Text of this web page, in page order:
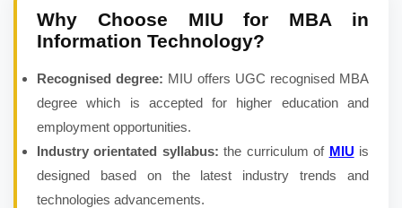
Why Choose MIU for MBA in
Information Technology?
Recognised degree: MIU offers UGC recognised MBA
degree which is accepted for higher education and
employment opportunities.
Industry orientated syllabus: the curriculum of MIU is
designed based on the latest industry trends and
technologies advancements.